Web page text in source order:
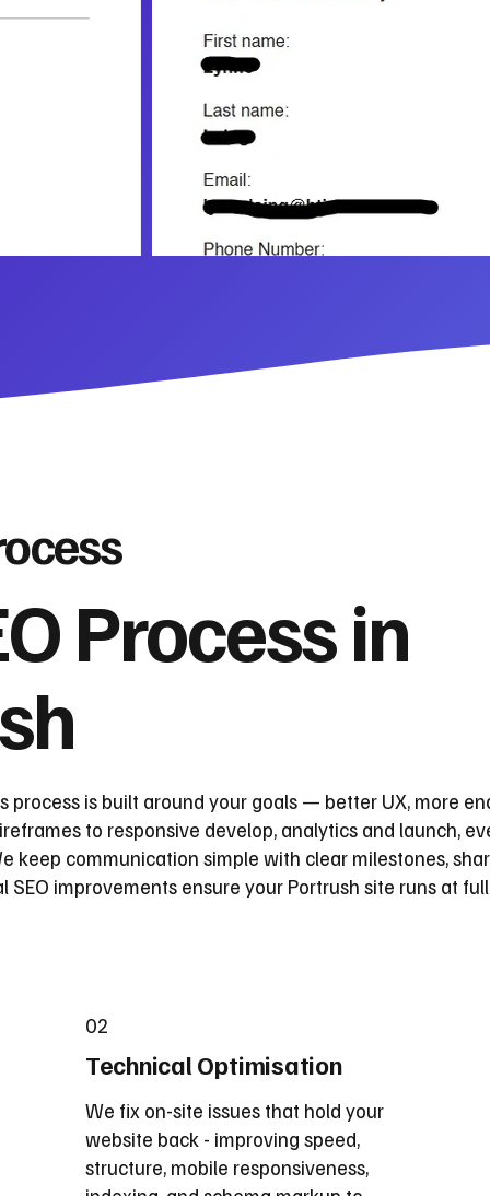
Process in
process is built around your goals — better UX, more
to responsive develop, analytics and launch,
keep communication simple with clear milestones,
SEO improvements ensure your Portrush site runs at
02
Technical Optimisation
We fix on-site issues that hold your
website back - improving speed,
structure, mobile responsiveness,